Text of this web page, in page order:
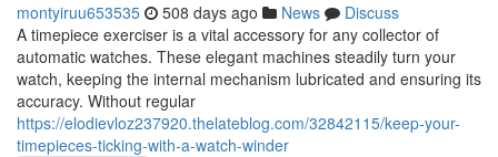
montyiruu653535 508 days ago News
Discuss
A timepiece exerciser is a vital accessory for any collector of
automatic watches. These elegant machines steadily turn your
watch, keeping the internal mechanism lubricated and ensuring its
accuracy. Without regular
https://elodievloz237920.thelateblog.com/32842115/keep-your-
timepieces-ticking-with-a-watch-winder